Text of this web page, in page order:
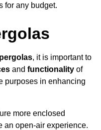
for any budget.
pergolas, it is important to
and functionality of
purposes in enhancing
more enclosed
an open-air experience.